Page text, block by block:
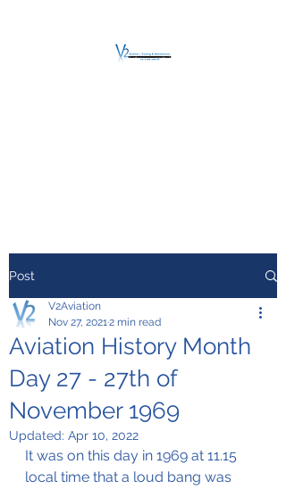
Post
Aviation History Month
Day 27 - 27th of
November 1969
V2Aviation
Nov 27, 20212 min read
Updated: Apr 10, 2022
It was on this day in 1969 at 11.15
local time that a loud bang was